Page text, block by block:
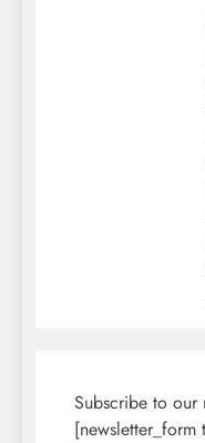
Subscribe to our